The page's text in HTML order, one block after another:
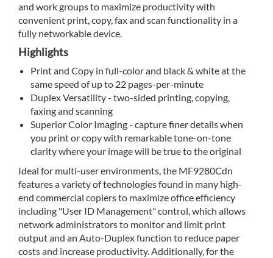
and work groups to maximize productivity with
convenient print, copy, fax and scan functionality in a
fully networkable device.
Highlights
Print and Copy in full-color and black & white at the
same speed of up to 22 pages-per-minute
Duplex Versatility - two-sided printing, copying,
faxing and scanning
Superior Color Imaging - capture finer details when
you print or copy with remarkable tone-on-tone
clarity where your image will be true to the original
Ideal for multi-user environments, the MF9280Cdn
features a variety of technologies found in many high-
end commercial copiers to maximize office efficiency
including "User ID Management" control, which allows
network administrators to monitor and limit print
output and an Auto-Duplex function to reduce paper
costs and increase productivity. Additionally, for the